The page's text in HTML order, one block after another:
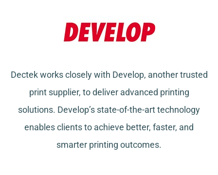
Dectek works closely with Develop, another trusted
print supplier, to deliver advanced printing
solutions. Develop’s state-of-the-art technology
enables clients to achieve better, faster, and
smarter printing outcomes.